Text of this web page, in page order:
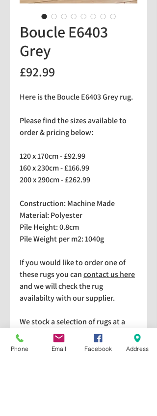
Boucle E6403
Grey
£92.99
Here is the Boucle E6403 Grey rug.
Please find the sizes available to
order & pricing below:
120 x 170cm - £92.99
160 x 230cm - £166.99
200 x 290cm - £262.99
Construction: Machine Made
Material: Polyester
Pile Height: 0.8cm
Pile Weight per m2: 1040g
If you would like to order one of
these rugs you cancontact us here
and we will check the rug
availabilty with our supplier.
We stock a selection of rugs at a
lower price than the RRP in-
store which are available for
Phone Email Facebook Address